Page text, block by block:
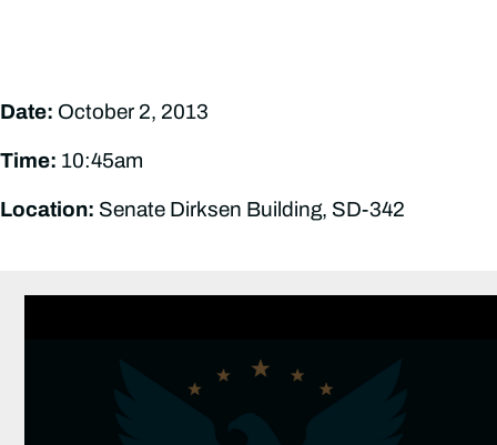
Date: October 2, 2013
Time: 10:45am
Location: Senate Dirksen Building, SD-342